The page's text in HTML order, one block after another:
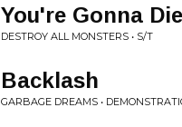
You're Gonna Die
DESTROY ALL MONSTERS • S/T
Backlash
GARBAGE DREAMS •